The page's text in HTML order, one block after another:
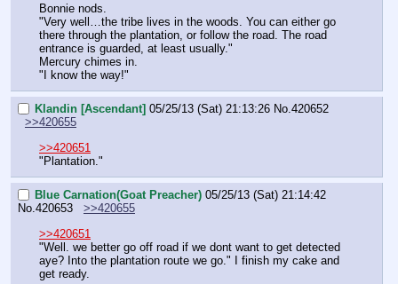
Bonnie nods.
"Very well…the tribe lives in the woods. You can either go
there through the plantation, or follow the road. The road
entrance is guarded, at least usually."
Mercury chimes in.
"I know the way!"
Klandin [Ascendant] 05/25/13 (Sat) 21:13:26 No.420652
>>420655
>>420651
"Plantation."
Blue Carnation(Goat Preacher) 05/25/13 (Sat) 21:14:42
No.420653
>>420655
>>420651
"Well. we better go off road if we dont want to get detected
aye? Into the plantation route we go." I finish my cake and
get ready.